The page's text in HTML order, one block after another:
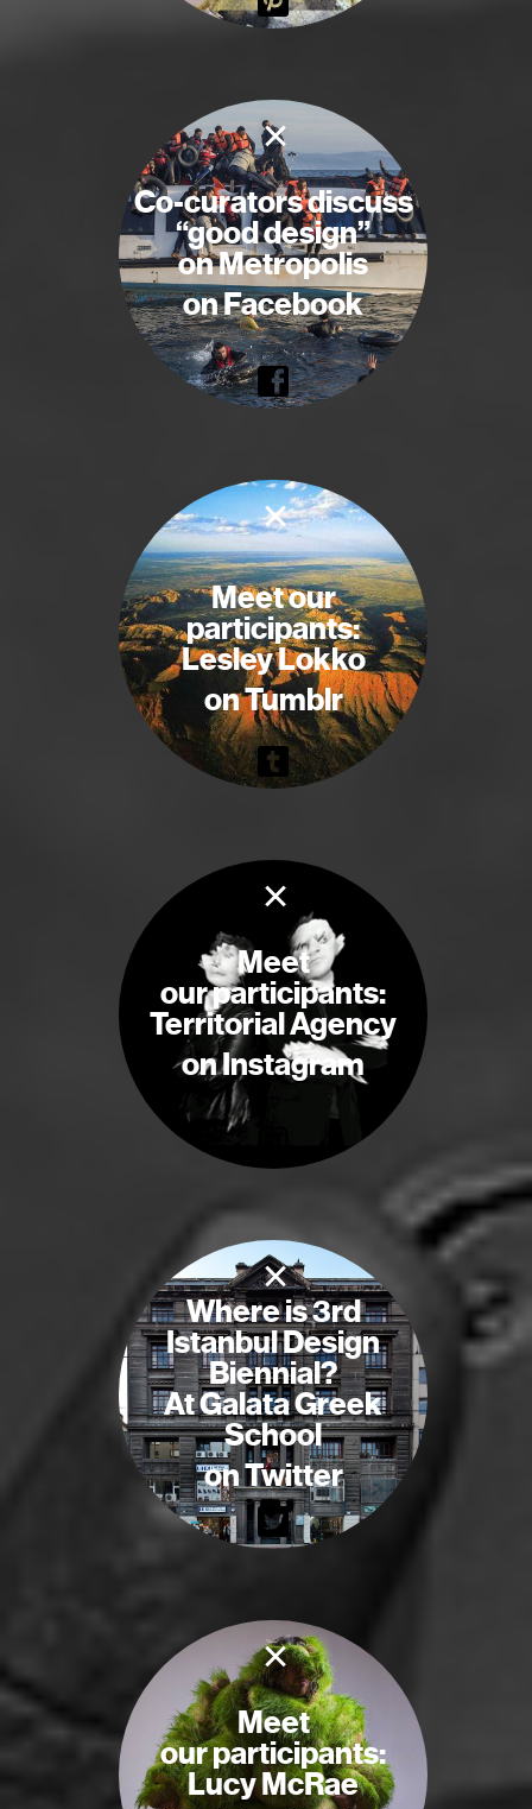
×
Co-curators discuss
“good design”
on Metropolis
on Facebook
×
Meet our
participants:
Lesley Lokko
on Tumblr
×
Meet
our participants:
Territorial Agency
on Instagram
×
Where is 3rd
Istanbul Design
Biennial?
At Galata Greek
School
on Twitter
×
Meet
our participants:
Lucy McRae